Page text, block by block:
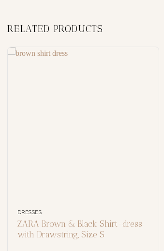
RELATED PRODUCTS
DRESSES
ZARA Brown & Black Shirt-dress
with Drawstring, Size S